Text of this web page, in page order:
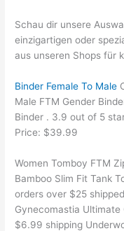
Schau dir unsere
einzigartigen oder
aus unseren Shops für
Binder Female To Male
Male FTM Gender
Binder . 3.9 out of 5
Price: $39.99
Women Tomboy FTM
Bamboo Slim Fit Tank
orders over $25
Gynecomastia
$6.99 shipping